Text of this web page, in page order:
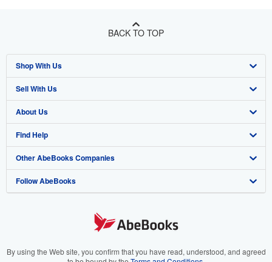
BACK TO TOP
Shop With Us
Advanced Search
Browse Collections
My Account
My Orders
View Basket
Sell With Us
Start Selling
Join Our Affiliate Program
Book Buyback
Refer a seller
About Us
About AbeBooks
Media
Careers
Your Ads Privacy Choices
Find Help
Help
Customer Support
Other AbeBooks Companies
AbeBooks.co.uk
AbeBooks.it
Follow AbeBooks
By using the Web site, you confirm that you have read, understood, and agreed